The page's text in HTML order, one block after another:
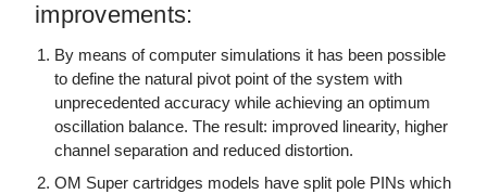
improvements:
By means of computer simulations it has been possible
to define the natural pivot point of the system with
unprecedented accuracy while achieving an optimum
oscillation balance. The result: improved linearity, higher
channel separation and reduced distortion.
OM Super cartridges models have split pole PINs which